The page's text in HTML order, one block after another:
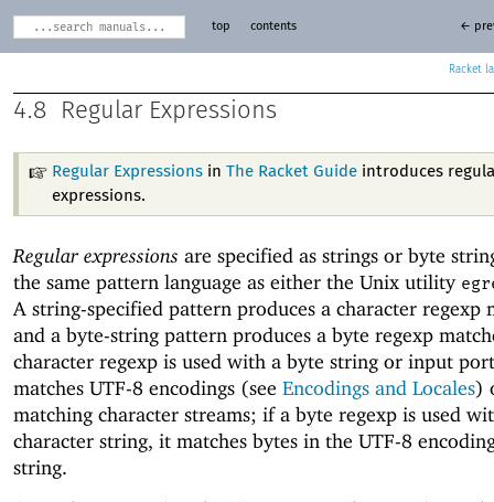
Racket
top contents ←
4.8 Regular Expressions
Regular Expressions inThe Racket Guide introduces
expressions.
Regular expressions are specified as strings or byte
the same pattern language as either the Unix utility
A string-specified pattern produces a character regexp
and a byte-string pattern produces a byte regexp
character regexp is used with a byte string or input
matches UTF-8 encodings (see Encodings and Locales)
matching character streams; if a byte regexp is used
character string, it matches bytes in the UTF-8
string.